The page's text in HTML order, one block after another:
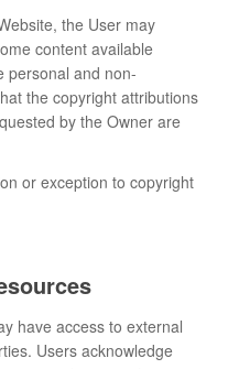
the User may
content available
personal and non-
the copyright attributions
by the Owner are
or exception to copyright
have access to external
Users acknowledge